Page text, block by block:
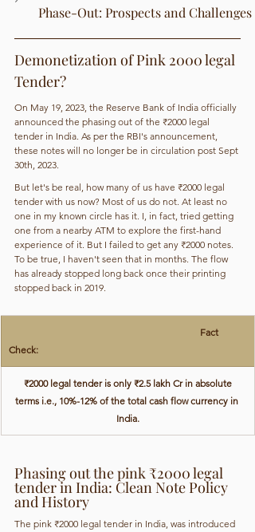
Phase-Out: Prospects and Challenges
Demonetization of Pink 2000 legal
Tender?
On May 19, 2023, the Reserve Bank of India officially
announced the phasing out of the ₹2000 legal
tender in India. As per the RBI's announcement,
these notes will no longer be in circulation post Sept
30th, 2023.
But let's be real, how many of us have ₹2000 legal
tender with us now? Most of us do not. At least no
one in my known circle has it. I, in fact, tried getting
one from a nearby ATM to explore the first-hand
experience of it. But I failed to get any ₹2000 notes.
To be true, I haven't seen that in months. The flow
has already stopped long back once their printing
stopped back in 2019.
Check:
terms i.e., 10%-12% of the total cash flow currency in
India.
Phasing out the pink ₹2000 legal
tender in India: Clean Note Policy
and History
The pink ₹2000 legal tender in India, was introduced